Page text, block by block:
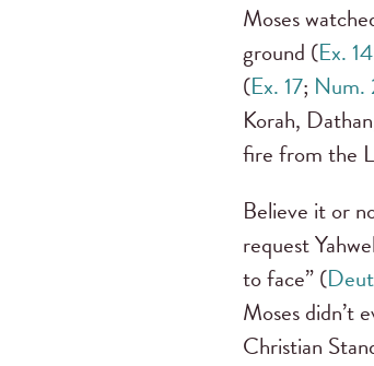
Moses
ground (Ex.
(Ex. 17; Num.
Korah,
fire from the
Believe it or
request
to face” (
Moses didn’t
Christian